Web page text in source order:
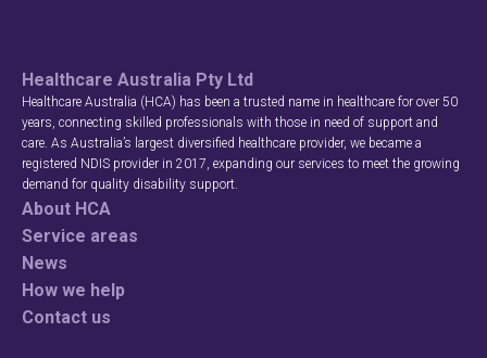
Healthcare Australia Pty Ltd
Healthcare Australia (HCA) has been a trusted name in healthcare for over 50
years, connecting skilled professionals with those in need of support and
care. As Australia’s largest diversified healthcare provider, we became a
registered NDIS provider in 2017, expanding our services to meet the growing
demand for quality disability support.
About HCA
Service areas
News
How we help
Contact us